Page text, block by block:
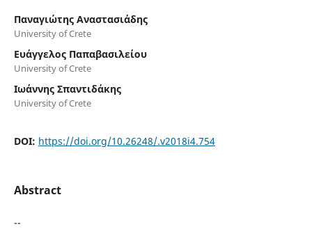
Παναγιώτης Αναστασιάδης
University of Crete
Ευάγγελος Παπαβασιλείου
University of Crete
Ιωάννης Σπαντιδάκης
University of Crete
DOI: https://doi.org/10.26248/.v2018i4.754
Abstract
--